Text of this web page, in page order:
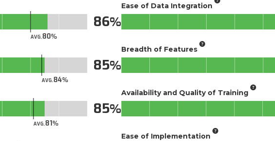
AVG.80
86
AVG.84
85
AVG.81
85
Ease of Data Integration
Breadth of Features
Availability and Quality of Training
Ease of Implementation